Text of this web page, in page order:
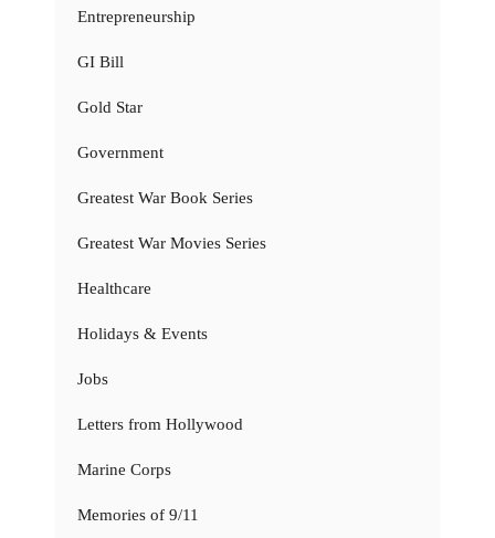
Entrepreneurship
GI Bill
Gold Star
Government
Greatest War Book Series
Greatest War Movies Series
Healthcare
Holidays & Events
Jobs
Letters from Hollywood
Marine Corps
Memories of 9/11